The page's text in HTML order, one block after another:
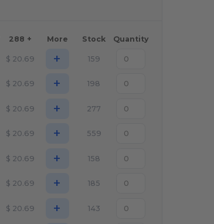
288 + More Stock Quantity
$ 20.69 + 159
$ 20.69 + 198
$ 20.69 + 277
$ 20.69 + 559
$ 20.69 + 158
$ 20.69 + 185
$ 20.69 + 143